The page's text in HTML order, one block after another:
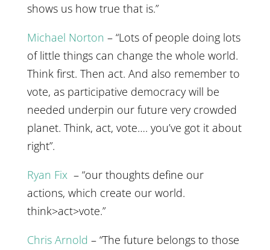
shows us how true that is.”
Michael Norton – “Lots of people doing lots
of little things can change the whole world.
Think first. Then act. And also remember to
vote, as participative democracy will be
needed underpin our future very crowded
planet. Think, act, vote…. you’ve got it about
right”.
Ryan Fix– “our thoughts define our
actions, which create our world.
think>act>vote.”
Chris Arnold – “The future belongs to those